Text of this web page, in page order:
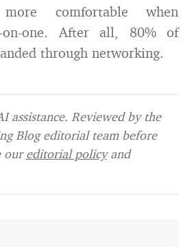
comfortable when
on-one. After all, 80% of
through networking.
assistance. Reviewed by the
Blog editorial team before
oureditorial policyand